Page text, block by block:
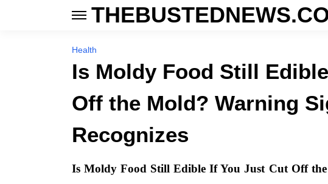
Health
Is Moldy Food Still
Off the Mold? Warning
Recognizes
Is Moldy Food Still Edible If You Just Cut Off